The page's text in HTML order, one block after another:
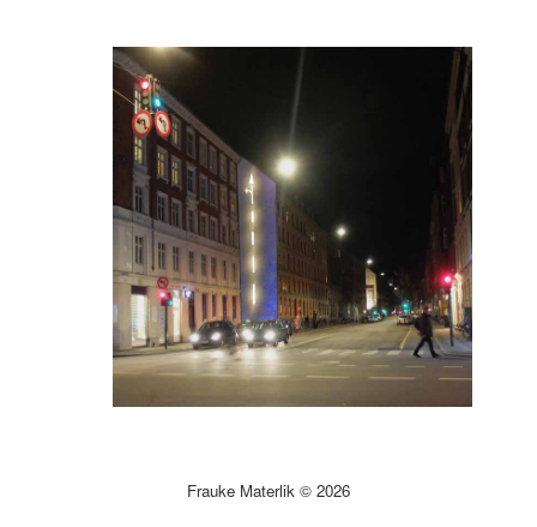
Frauke Materlik © 2026